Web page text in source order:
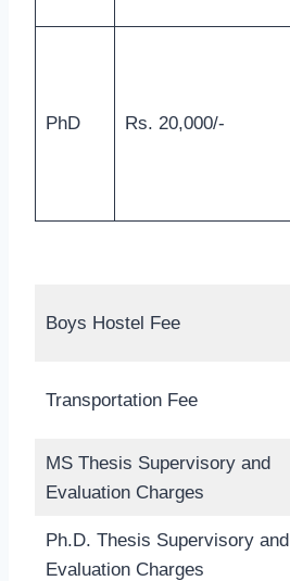
PhD Rs. 20,000/-
Boys Hostel Fee
Transportation Fee
MS Thesis Supervisory and
Evaluation Charges
Ph.D. Thesis Supervisory and
Evaluation Charges